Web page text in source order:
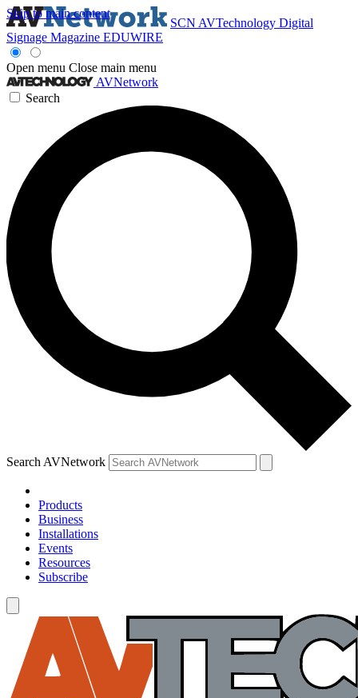
Skip to main content
SCN AVTechnology Digital
Signage Magazine EDUWIRE
Open menu Close main menu
AVNetwork
Search
Search AVNetwork
Products
Business
Installations
Events
Resources
Subscribe